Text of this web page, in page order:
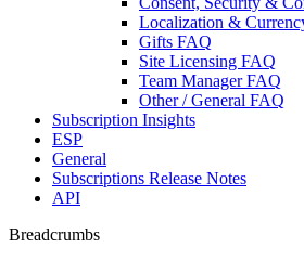
Localization &
Gifts FAQ
Site Licensing FAQ
Team Manager FAQ
Other / General FAQ
Subscription Insights
ESP
General
Subscriptions Release Notes
API
Breadcrumbs